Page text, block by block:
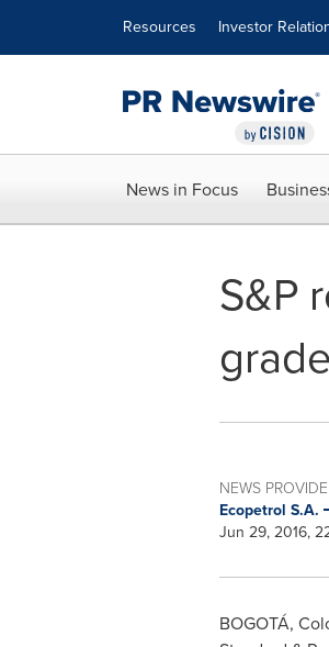
Resources Investor
News in Focus
S&P
NEWS
Ecopetrol S.A.
Jun 29, 2016,
BOGOTÁ,